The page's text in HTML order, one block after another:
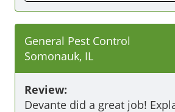
General Pest Control
Somonauk, IL
Review:
Devante did a great job!